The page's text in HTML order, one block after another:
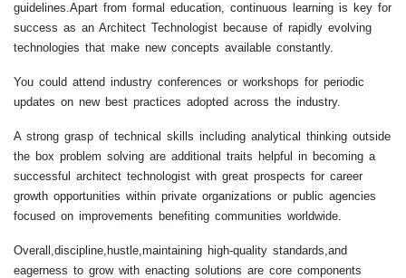
guidelines.Apart from formal education, continuous learning is key for
success as an Architect Technologist because of rapidly evolving
technologies that make new concepts available constantly.
You could attend industry conferences or workshops for periodic
updates on new best practices adopted across the industry.
A strong grasp of technical skills including analytical thinking outside
the box problem solving are additional traits helpful in becoming a
successful architect technologist with great prospects for career
growth opportunities within private organizations or public agencies
focused on improvements benefiting communities worldwide.
Overall,discipline,hustle,maintaining high-quality standards,and
eagerness to grow with enacting solutions are core components